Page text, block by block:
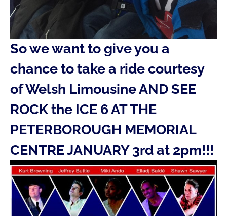
So we want to give you a
chance to take a ride courtesy
of Welsh Limousine AND SEE
ROCK the ICE 6 AT THE
PETERBOROUGH MEMORIAL
CENTRE JANUARY 3rd at 2pm!!!